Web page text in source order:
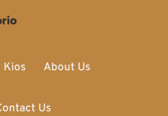
Kios About Us
Us